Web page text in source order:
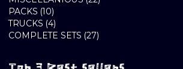
PACKS 1010
PRODUCTS
TRUCKS 44
PRODUCTS
COMPLETE SETS 2727